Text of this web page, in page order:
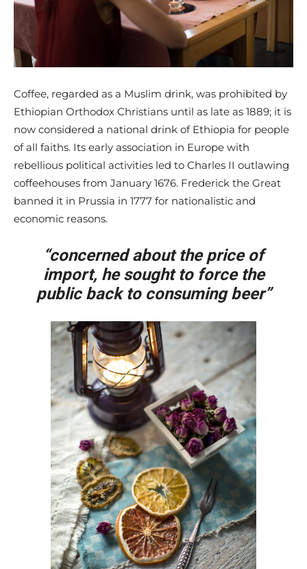
Coffee, regarded as a Muslim drink, was prohibited by
Ethiopian Orthodox Christians until as late as 1889; it is
now considered a national drink of Ethiopia for people
of all faiths. Its early association in Europe with
rebellious political activities led to Charles II outlawing
coffeehouses from January 1676. Frederick the Great
banned it in Prussia in 1777 for nationalistic and
economic reasons.
“concerned about the price of
import, he sought to force the
public back to consuming beer”